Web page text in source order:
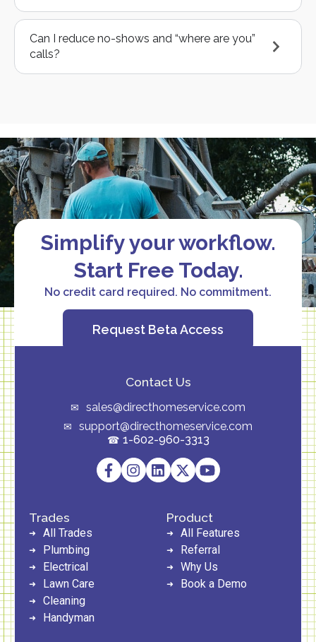
Can I reduce no-shows and “where are you”
calls?
Simplify your workflow.
Start Free Today.
No credit card required. No commitment.
Request Beta Access
Contact Us
sales@directhomeservice.com
support@directhomeservice.com
1-602-960-3313
Product
All Features
Referral
Why Us
Book a Demo
Trades
All Trades
Plumbing
Electrical
Lawn Care
Cleaning
Handyman